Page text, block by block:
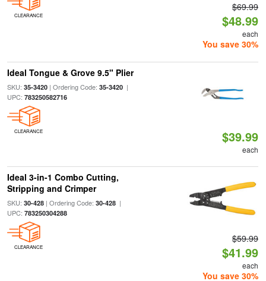
CLEARANCE
$69.99
$48.99
each
You save 30%
Ideal Tongue & Grove 9.5" Plier
SKU: 35-3420| Ordering Code: 35-3420|
UPC: 783250582716
CLEARANCE $39.99
each
Ideal 3-in-1 Combo Cutting,
Stripping and Crimper
SKU: 30-428| Ordering Code: 30-428|
UPC: 783250304288
CLEARANCE
$59.99
$41.99
each
You save 30%